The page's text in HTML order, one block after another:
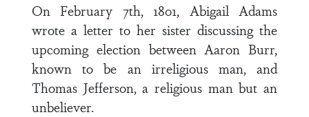
On February 7th, 1801, Abigail Adams
wrote a letter to her sister discussing the
upcoming election between Aaron Burr,
known to be an irreligious man, and
Thomas Jefferson, a religious man but an
unbeliever.